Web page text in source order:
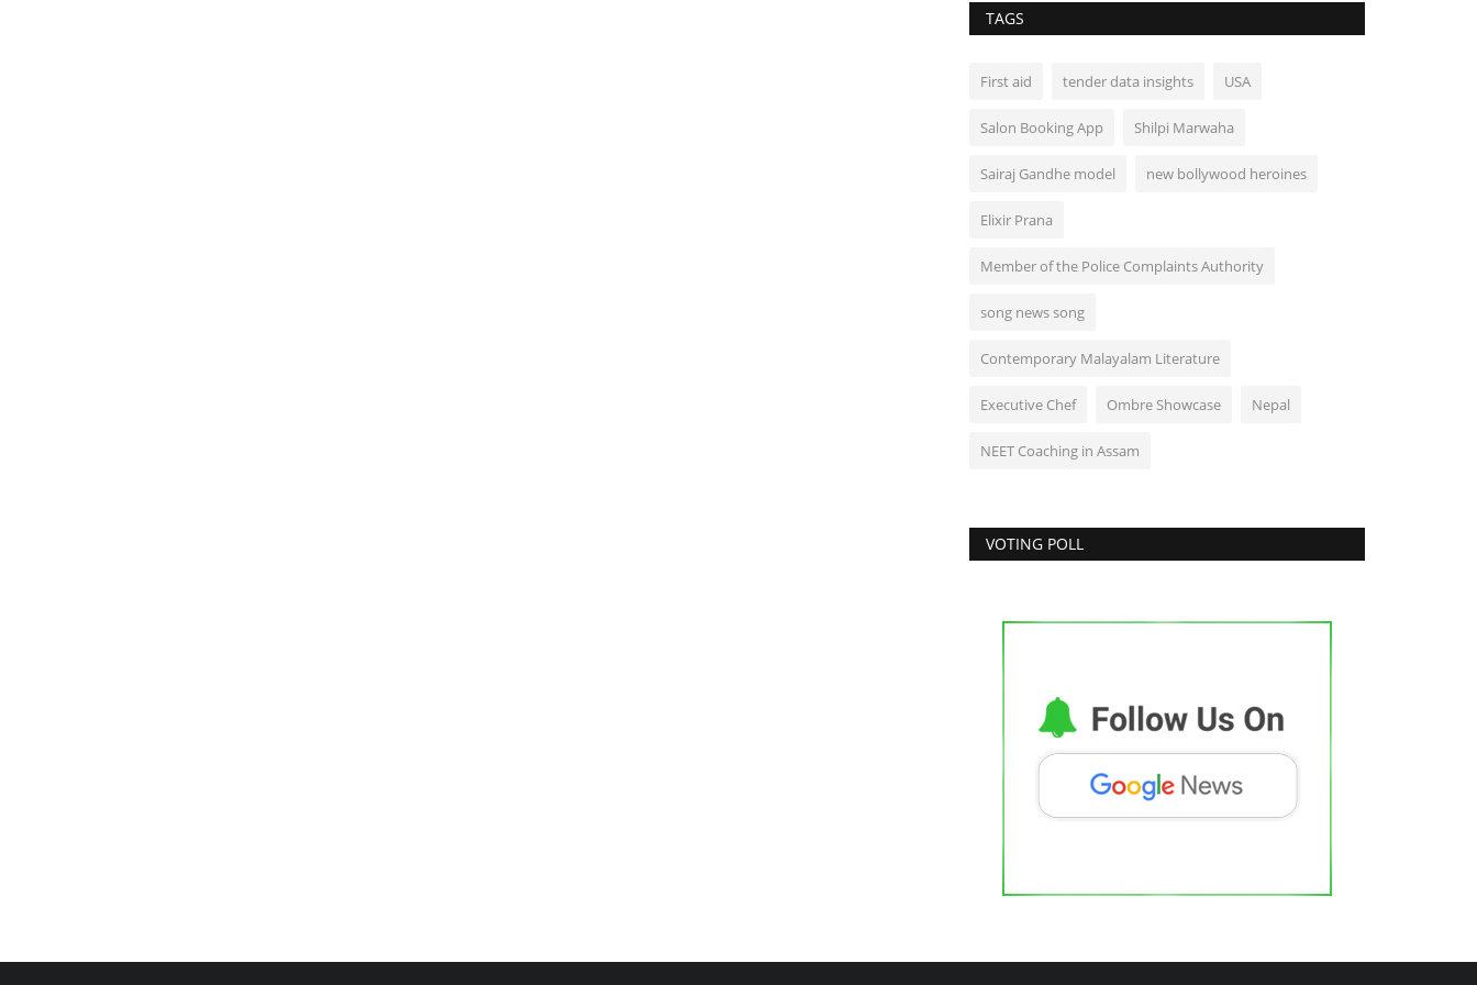
TAGS
First aid tender data insights USA
Salon Booking App Shilpi Marwaha
Sairaj Gandhe model new bollywood heroines
Elixir Prana
Member of the Police Complaints Authority
song news song
Contemporary Malayalam Literature
Executive Chef Ombre Showcase Nepal
NEET Coaching in Assam
VOTING POLL